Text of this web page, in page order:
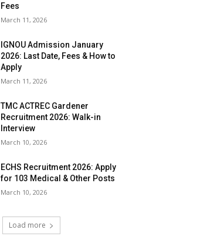
Fees
March 11, 2026
IGNOU Admission January
2026: Last Date, Fees & How to
Apply
March 11, 2026
TMC ACTREC Gardener
Recruitment 2026: Walk-in
Interview
March 10, 2026
ECHS Recruitment 2026: Apply
for 103 Medical & Other Posts
March 10, 2026
Load more